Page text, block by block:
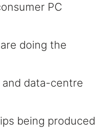
PC
doing the
data-centre
being produced